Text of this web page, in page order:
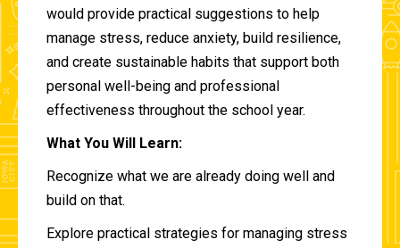
would provide practical suggestions to help
manage stress, reduce anxiety, build resilience,
and create sustainable habits that support both
personal well-being and professional
effectiveness throughout the school year.
What You Will Learn:
Recognize what we are already doing well and
build on that.
Explore practical strategies for managing stress